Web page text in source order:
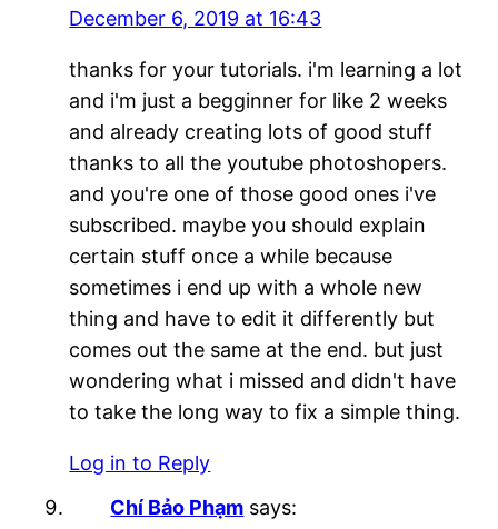
December 6, 2019 at 16:43
thanks for your tutorials. i'm learning a lot
and i'm just a begginner for like 2 weeks
and already creating lots of good stuff
thanks to all the youtube photoshopers.
and you're one of those good ones i've
subscribed. maybe you should explain
certain stuff once a while because
sometimes i end up with a whole new
thing and have to edit it differently but
comes out the same at the end. but just
wondering what i missed and didn't have
to take the long way to fix a simple thing.
Log in to Reply
Chí Bảo Phạm says: